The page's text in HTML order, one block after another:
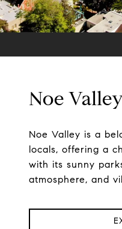
Noe
Noe Valley is a
locals, offering a
with its sunny
atmosphere, and